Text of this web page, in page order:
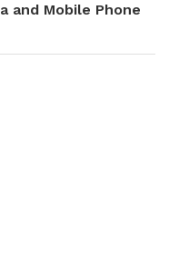
and Mobile Phone